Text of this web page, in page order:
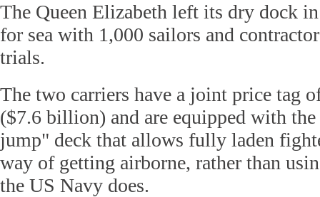
The Queen Elizabeth left its dry dock
for sea with 1,000 sailors and
trials.
The two carriers have a joint price tag
($7.6 billion) and are equipped with
jump" deck that allows fully laden
way of getting airborne, rather than
the US Navy does.